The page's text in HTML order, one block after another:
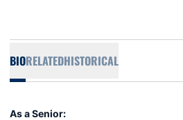
BIORELATEDHISTORICAL
As a Senior: